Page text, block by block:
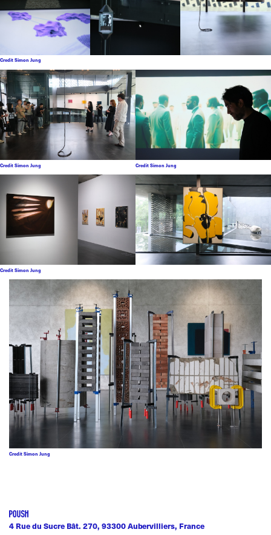
Credit Simon Jung
Credit Simon Jung Credit Simon Jung
Credit Simon Jung
Credit Simon Jung
4 Rue du Sucre Bât. 270, 93300 Aubervilliers, France